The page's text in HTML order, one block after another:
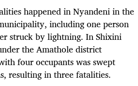
happened in Nyandeni in the
including one person
struck by lightning. In Shixini
the Amathole district
four occupants was swept
resulting in three fatalities.